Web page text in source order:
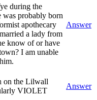
during the
was probably born
apothecary
a lady from
know of or have
I am unable
Answer
on the Lilwall
VIOLET
Answer